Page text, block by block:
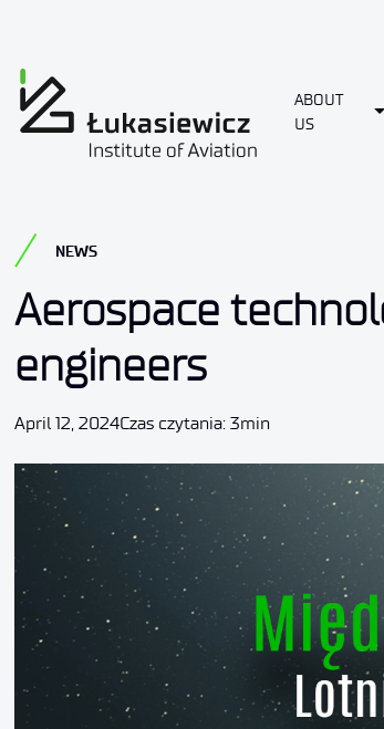
ABOUT
US
NEWS
Aerospace
engineers
April 12, 2024Czas czytania: 3min